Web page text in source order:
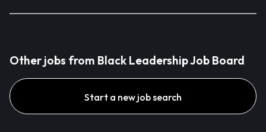
Other jobs from Black Leadership Job Board
Start a new job search